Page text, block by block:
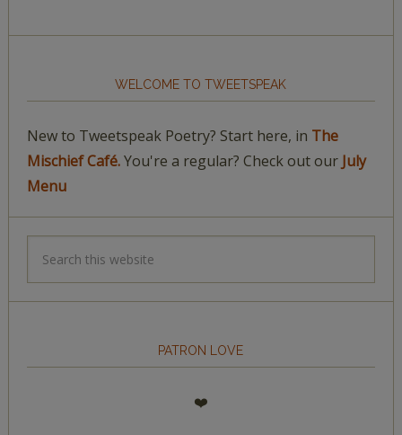
WELCOME TO TWEETSPEAK
New to Tweetspeak Poetry? Start here, in The
Mischief Café.You're a regular? Check out our July
Menu
PATRON LOVE
❤️